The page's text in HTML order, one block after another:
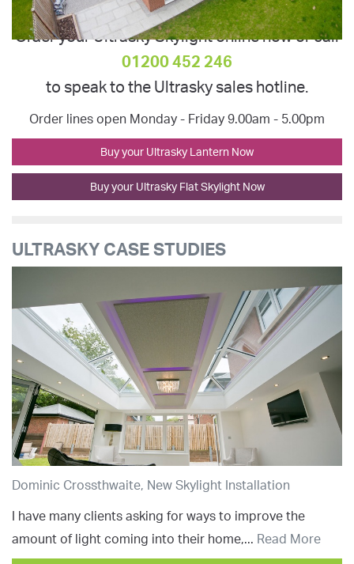
Order your Ultrasky Skylight online now or call
01200 452 246
to speak to the Ultrasky sales hotline.
Order lines open Monday - Friday 9.00am - 5.00pm
Buy your Ultrasky Lantern Now
Buy your Ultrasky Flat Skylight Now
ULTRASKY CASE STUDIES
Dominic Crossthwaite, New Skylight Installation
I have many clients asking for ways to improve the
amount of light coming into their home,... Read More